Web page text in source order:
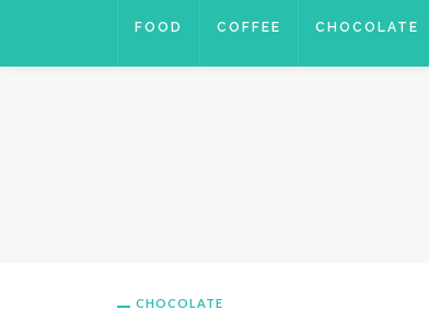
FOOD COFFEE CHOCOLATE
CHOCOLATE